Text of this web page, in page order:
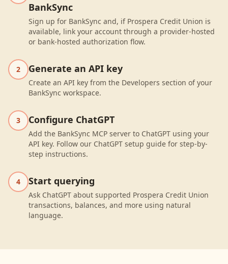
BankSync
Sign up for BankSync and, if Prospera Credit Union is
available, link your account through a provider-hosted
or bank-hosted authorization flow.
2 Generate an API key
Create an API key from the Developers section of your
BankSync workspace.
3 Configure ChatGPT
Add the BankSync MCP server to ChatGPT using your
API key. Follow our ChatGPT setup guide for step-by-
step instructions.
4 Start querying
Ask ChatGPT about supported Prospera Credit Union
transactions, balances, and more using natural
language.